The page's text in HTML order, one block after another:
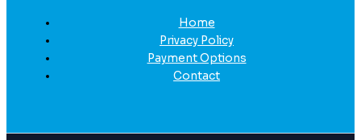
Home
Privacy Policy
Payment Options
Contact